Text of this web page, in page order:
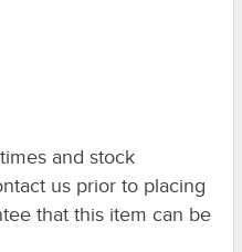
and stock
us prior to placing
that this item can be